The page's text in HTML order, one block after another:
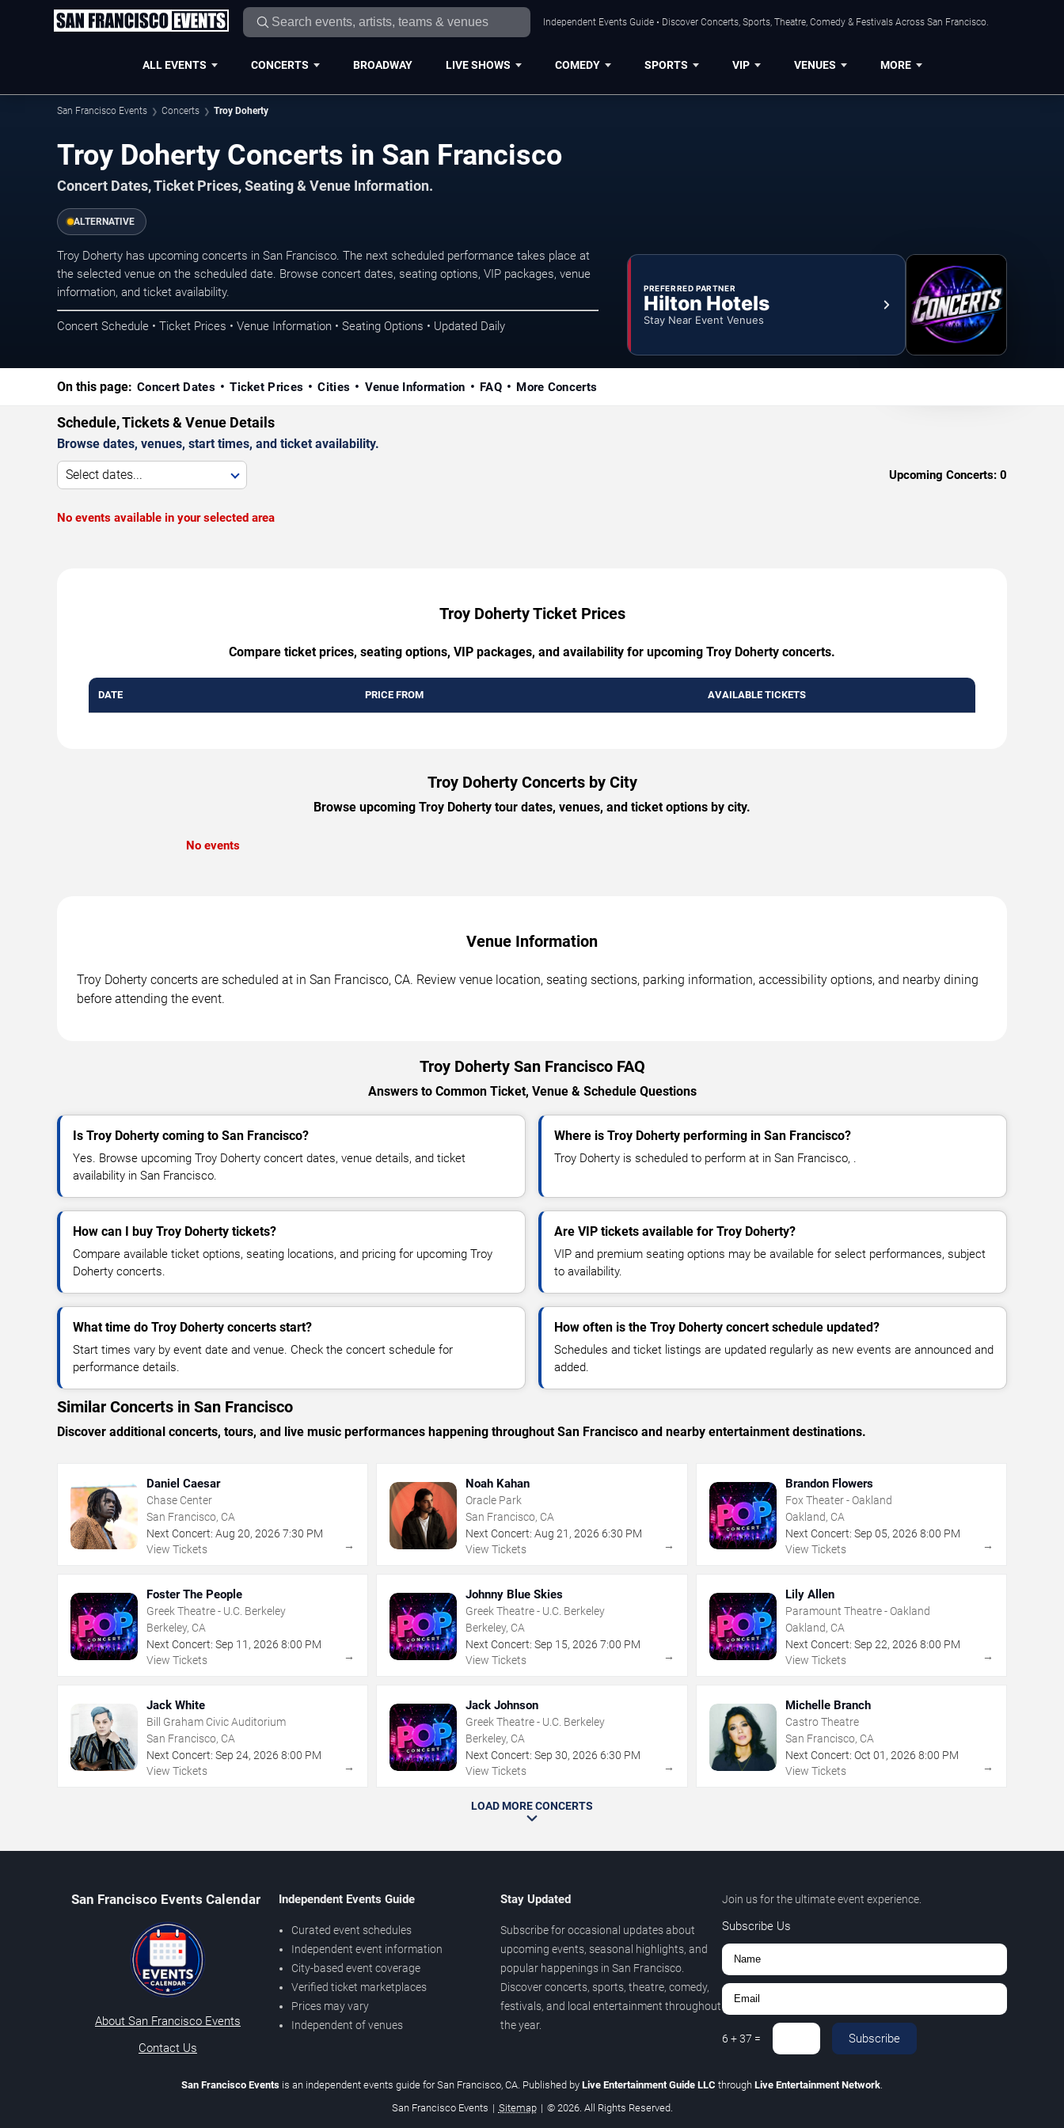
Independent Events Guide • Discover Concerts, Sports, Theatre, Comedy & Festivals Across San Francisco.
ALL EVENTS CONCERTS BROADWAY LIVE SHOWS COMEDY SPORTS VIP VENUES MORE
San Francisco Events Concerts Troy Doherty
Troy Doherty Concerts in San Francisco
Concert Dates, Ticket Prices, Seating & Venue Information.
ALTERNATIVE
Troy Doherty has upcoming concerts in San Francisco. The next scheduled performance takes place at
the selected venue on the scheduled date. Browse concert dates, seating options, VIP packages, venue
information, and ticket availability.
Concert Schedule • Ticket Prices • Venue Information • Seating Options • Updated Daily
PREFERRED PARTNER
Hilton Hotels
Stay Near Event Venues
On this page: Concert Dates Ticket Prices Cities Venue Information FAQ More Concerts
Schedule, Tickets & Venue Details
Browse dates, venues, start times, and ticket availability.
Select dates... Upcoming Concerts: 0
No events available in your selected area
Troy Doherty Ticket Prices
Compare ticket prices, seating options, VIP packages, and availability for upcoming Troy Doherty concerts.
DATE PRICE FROM AVAILABLE TICKETS
Troy Doherty Concerts by City
Browse upcoming Troy Doherty tour dates, venues, and ticket options by city.
No events
Venue Information
Troy Doherty concerts are scheduled at in San Francisco, CA. Review venue location, seating sections, parking information, accessibility options, and nearby dining
before attending the event.
Troy Doherty San Francisco FAQ
Answers to Common Ticket, Venue & Schedule Questions
Is Troy Doherty coming to San Francisco?
Yes. Browse upcoming Troy Doherty concert dates, venue details, and ticket
availability in San Francisco.
Where is Troy Doherty performing in San Francisco?
Troy Doherty is scheduled to perform at in San Francisco, .
How can I buy Troy Doherty tickets?
Compare available ticket options, seating locations, and pricing for upcoming Troy
Doherty concerts.
Are VIP tickets available for Troy Doherty?
VIP and premium seating options may be available for select performances, subject
to availability.
What time do Troy Doherty concerts start?
Start times vary by event date and venue. Check the concert schedule for
performance details.
How often is the Troy Doherty concert schedule updated?
Schedules and ticket listings are updated regularly as new events are announced and
added.
Similar Concerts in San Francisco
Discover additional concerts, tours, and live music performances happening throughout San Francisco and nearby entertainment destinations.
Daniel Caesar
Chase Center
San Francisco, CA
Next Concert: Aug 20, 2026 7:30 PM
View Tickets
→
Noah Kahan
Oracle Park
San Francisco, CA
Next Concert: Aug 21 ,2026 6:30 PM
View Tickets
→
Brandon Flowers
Fox Theater - Oakland
Oakland, CA
Next Concert: Sep 05, 2026 8:00 PM
View Tickets
→
Foster The People
Greek Theatre - U.C. Berkeley
Berkeley, CA
Next Concert: Sep 11 , 2026 8:00 PM
View Tickets
→
Johnny Blue Skies
Greek Theatre - U.C. Berkeley
Berkeley, CA
Next Concert: Sep 15,2026 7:00 PM
View Tickets
→
Lily Allen
Paramount Theatre - Oakland
Oakland, CA
Next Concert: Sep 22, 2026 8:00 PM
View Tickets
→
Jack White
Bill Graham Civic Auditorium
San Francisco, CA
Next Concert: Sep 24, 2026 8:00 PM
View Tickets
→
Jack Johnson
Greek Theatre - U.C. Berkeley
Berkeley, CA
Next Concert: Sep 30,2026 6:30 PM
View Tickets
→
Michelle Branch
Castro Theatre
San Francisco, CA
Next Concert: Oct 01 , 2026 8:00 PM
View Tickets
→
LOAD MORE CONCERTS
San Francisco Events Calendar
About San Francisco Events
Contact Us
Independent Events Guide
Curated event schedules
Independent event information
City-based event coverage
Verified ticket marketplaces
Prices may vary
Independent of venues
Stay Updated
Subscribe for occasional updates about
upcoming events, seasonal highlights, and
popular happenings in San Francisco.
Discover concerts, sports, theatre, comedy,
festivals, and local entertainment throughout
the year.
Join us for the ultimate event experience.
Subscribe Us
6 +37 = Subscribe
San Francisco Events is an independent events guide for San Francisco, CA. Published by Live Entertainment Guide LLC through Live Entertainment Network
San Francisco Events | Sitemap | © 2026. All Rights Reserved.